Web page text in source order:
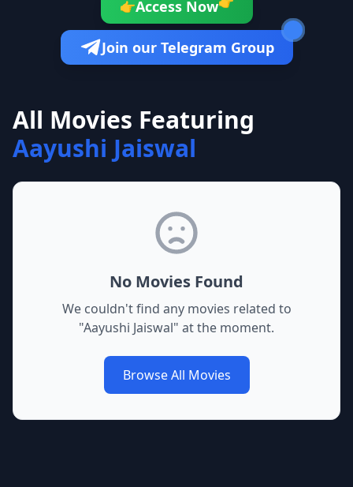
👉Access Now
Join our Telegram Group
All Movies Featuring
Aayushi Jaiswal
No Movies Found
We couldn't find any movies related to
"Aayushi Jaiswal" at the moment.
Browse All Movies